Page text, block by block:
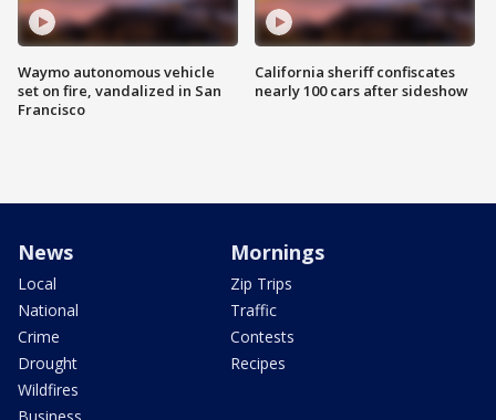
Waymo autonomous vehicle
set on fire, vandalized in San
Francisco
California sheriff confiscates
nearly 100 cars after sideshow
News
Local
National
Crime
Drought
Wildfires
Mornings
Zip Trips
Traffic
Contests
Recipes